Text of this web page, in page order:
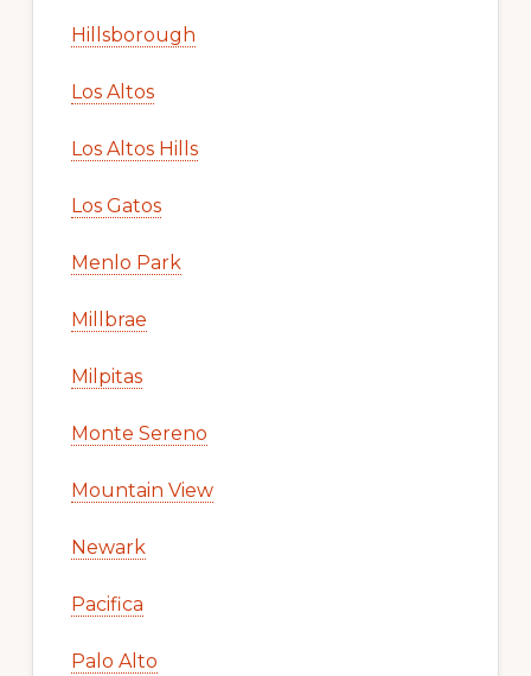
Hillsborough
Los Altos
Los Altos Hills
Los Gatos
Menlo Park
Millbrae
Milpitas
Monte Sereno
Mountain View
Newark
Pacifica
Palo Alto